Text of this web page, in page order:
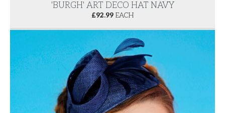
'BURGH' ART DECO HAT NAVY
£92.99 EACH